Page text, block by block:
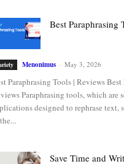
Best Paraphrasing
Menonimus - May 3, 2026
Paraphrasing Tools | Reviews
Paraphrasing tools, which are
designed to rephrase text,
Save Time and